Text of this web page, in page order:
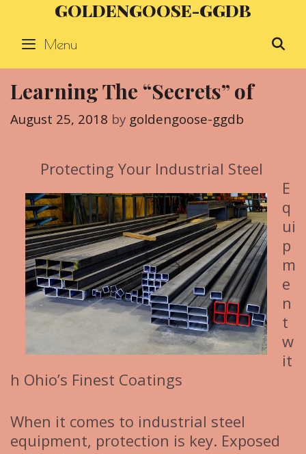
content
GOLDENGOOSE-GGDB
Menu
Learning The “Secrets” of
August 25, 2018 by goldengoose-ggdb
Protecting Your Industrial Steel
E
q
ui
p
m
e
n
t
w
it
h Ohio’s Finest Coatings
When it comes to industrial steel
equipment, protection is key. Exposed